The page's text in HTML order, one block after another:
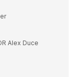
Alex Duce